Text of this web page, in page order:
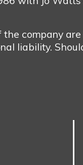
company
liability.